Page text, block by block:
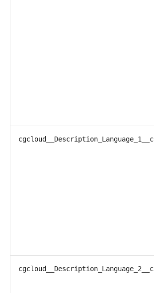
cgcloud__Description_Language_1__c
cgcloud__Description_Language_2__c